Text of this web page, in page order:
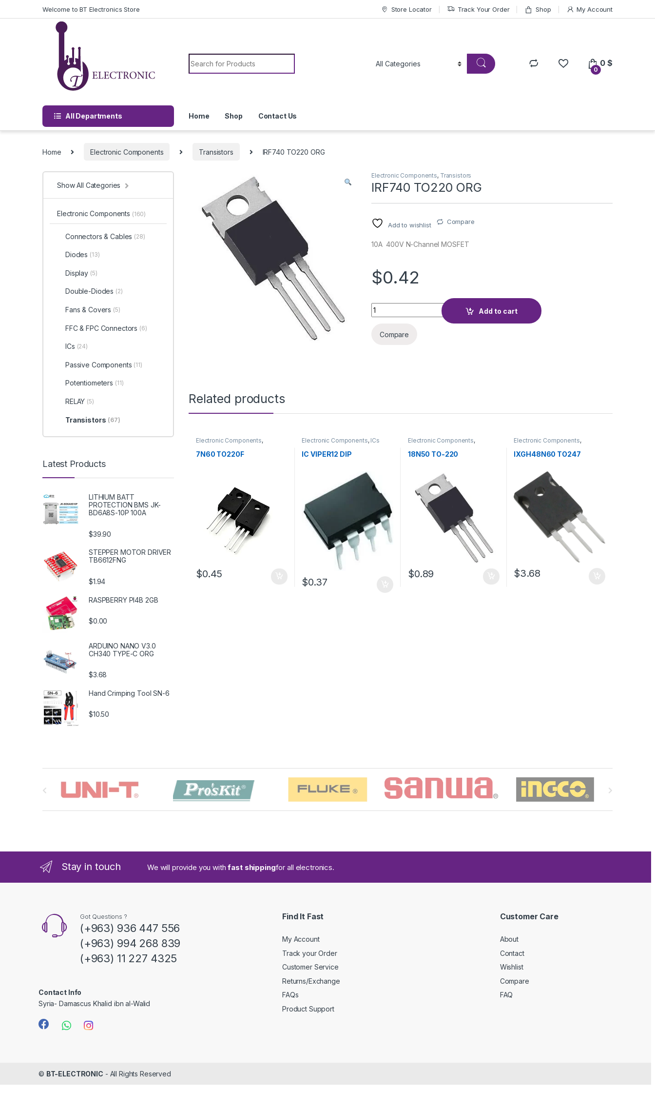
Welcome to BT Electronics Store Store Locator Track Your Order Shop My Account
Search for:
0
0$
All Departments Home Shop Contact Us
Home Electronic Components Transistors IRF740 TO220 ORG
Electronic Components, Transistors
IRF740 TO220 ORG
Add to wishlist Compare
10A 400V N-Channel MOSFET
$0.42
IRF740 TO220 ORG quantity
Add to cart
Compare
Related products
Electronic Components,
7N60 TO220F
$0.45
Electronic Components, ICs
IC VIPER12 DIP
$0.37
Electronic Components,
18N50 TO-220
$0.89
Electronic Components,
IXGH48N60 TO247
$3.68
Show All Categories
Electronic Components (160)
Connectors & Cables (28)
Diodes (13)
Display (5)
Double-Diodes (2)
Fans & Covers (5)
FFC & FPC Connectors (6)
ICs (24)
Passive Components (11)
Potentiometers (11)
RELAY (5)
Transistors (67)
Latest Products
LITHIUM BATT
PROTECTION BMS JK-
BD6A8S-10P 100A
$39.90
STEPPER MOTOR DRIVER
TB6612FNG
$1.94
RASPBERRY PI4B 2GB
$0.00
ARDUINO NANO V3.0
CH340 TYPE-C ORG
$3.68
Hand Crimping Tool SN-6
$10.50
d
Stay in touch We will provide you withfast shippingfor all electronics.
Got Questions ?
(+963) 936 447 556
(+963) 994 268 839
(+963) 11 227 4325
Contact Info
Syria- Damascus Khalid ibn al-Walid
Find It Fast
My Account
Track your Order
Customer Service
Returns/Exchange
FAQs
Product Support
Customer Care
About
Contact
Wishlist
Compare
FAQ
© BT-ELECTRONIC - All Rights Reserved